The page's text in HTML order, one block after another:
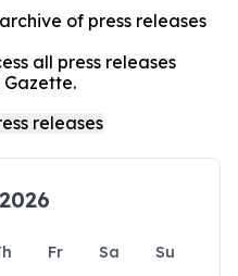
of press releases
all press releases
Gazette.
Fr Sa
Su